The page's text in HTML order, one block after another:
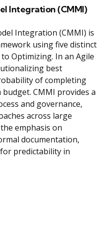
Integration (CMMI)
Integration (CMMI) is
using five distinct
Optimizing. In an Agile
best
of completing
CMMI provides a
and governance,
across large
emphasis on
documentation,
predictability in